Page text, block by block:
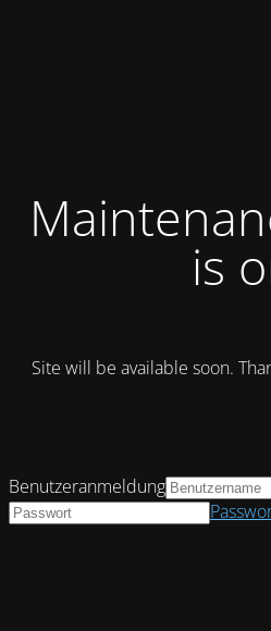
is
Site will be available soon.
Benutzeranmeldung